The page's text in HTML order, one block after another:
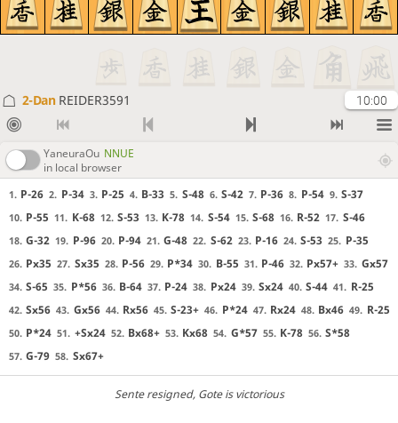
2-Dan REIDER3591 10:00
YaneuraOu NNUE
in local browser
1. P-26 2. P-34 3. P-25 4. B-33 5. S-48 6. S-42 7. P-36 8. P-54 9. S-37
10. P-55 11. K-68 12. S-53 13. K-78 14. S-54 15. S-68 16. R-52 17. S-46
18. G-32 19. P-96 20. P-94 21. G-48 22. S-62 23. P-16 24. S-53 25. P-35
26. Px35 27. Sx35 28. P-56 29. P*34 30. B-55 31. P-46 32. Px57+ 33. Gx57
34. S-65 35. P*56 36. B-64 37. P-24 38. Px24 39. Sx24 40. S-44 41. R-25
42. Sx56 43. Gx56 44. Rx56 45. S-23+ 46. P*24 47. Rx24 48. Bx46 49. R-25
50. P*24 51. +Sx24 52. Bx68+ 53. Kx68 54. G*57 55. K-78 56. S*58
57. G-79 58. Sx67+
Sente resigned, Gote is victorious